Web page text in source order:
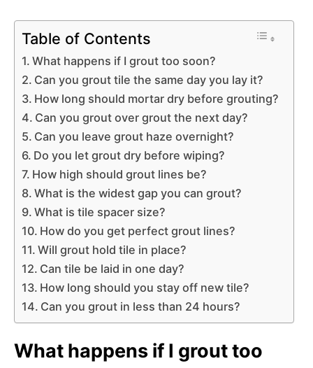
Table of Contents
What happens if I grout too soon?
Can you grout tile the same day you lay it?
How long should mortar dry before grouting?
Can you grout over grout the next day?
Can you leave grout haze overnight?
Do you let grout dry before wiping?
How high should grout lines be?
What is the widest gap you can grout?
What is tile spacer size?
How do you get perfect grout lines?
Will grout hold tile in place?
Can tile be laid in one day?
How long should you stay off new tile?
Can you grout in less than 24 hours?
What happens if I grout too